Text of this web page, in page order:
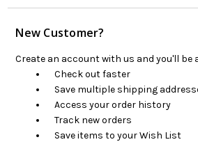
New Customer?
Create an account with us and you'll be
Check out faster
Save multiple shipping
Access your order history
Track new orders
Save items to your Wish List